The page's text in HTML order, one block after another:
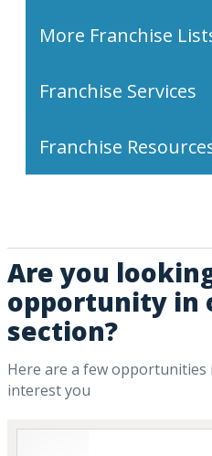
More Franchise
Franchise Services
Franchise
Are you
opportunity in
section?
Here are a few
interest you